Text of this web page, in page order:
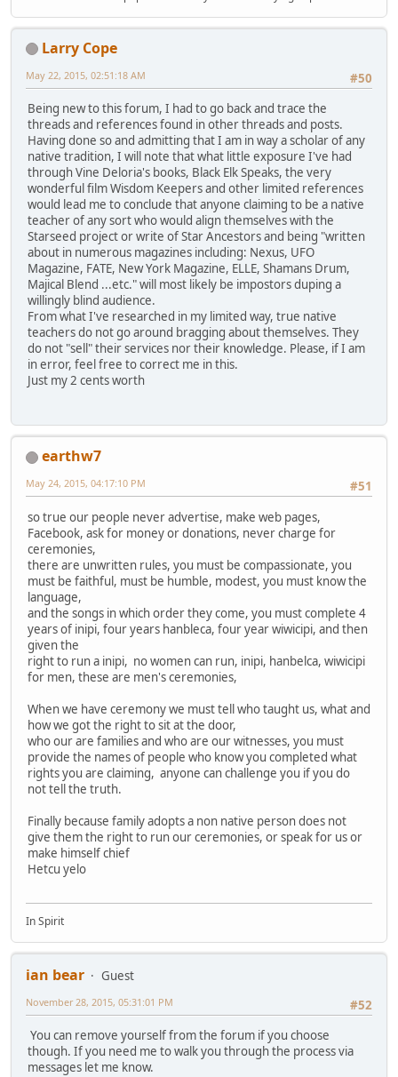
Larry Cope
#50
May 22, 2015, 02:51:18 AM
Being new to this forum, I had to go back and trace the
threads and references found in other threads and posts.
Having done so and admitting that I am in way a scholar of any
native tradition, I will note that what little exposure I've had
through Vine Deloria's books, Black Elk Speaks, the very
wonderful film Wisdom Keepers and other limited references
would lead me to conclude that anyone claiming to be a native
teacher of any sort who would align themselves with the
Starseed project or write of Star Ancestors and being "written
about in numerous magazines including: Nexus, UFO
Magazine, FATE, New York Magazine, ELLE, Shamans Drum,
Majical Blend ...etc." will most likely be impostors duping a
willingly blind audience.
From what I've researched in my limited way, true native
teachers do not go around bragging about themselves. They
do not "sell" their services nor their knowledge. Please, if I am
in error, feel free to correct me in this.
Just my 2 cents worth
earthw7
#51
May 24, 2015, 04:17:10 PM
so true our people never advertise, make web pages,
Facebook, ask for money or donations, never charge for
ceremonies,
there are unwritten rules, you must be compassionate, you
must be faithful, must be humble, modest, you must know the
language,
and the songs in which order they come, you must complete 4
years of inipi, four years hanbleca, four year wiwicipi, and then
given the
right to run a inipi, no women can run, inipi, hanbelca, wiwicipi
for men, these are men's ceremonies,
When we have ceremony we must tell who taught us, what and
how we got the right to sit at the door,
who our are families and who are our witnesses, you must
provide the names of people who know you completed what
rights you are claiming, anyone can challenge you if you do
not tell the truth.
Finally because family adopts a non native person does not
give them the right to run our ceremonies, or speak for us or
make himself chief
Hetcu yelo
In Spirit
ian bear
Guest
#52
November 28, 2015, 05:31:01 PM
You can remove yourself from the forum if you choose
though. If you need me to walk you through the process via
messages let me know.